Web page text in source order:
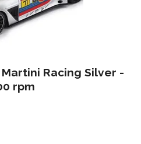
Martini Racing Silver -
rpm